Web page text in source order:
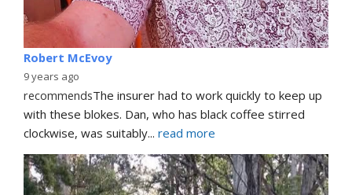
Robert McEvoy
9 years ago
recommendsThe insurer had to work quickly to keep up
with these blokes. Dan, who has black coffee stirred
clockwise, was suitably... read more